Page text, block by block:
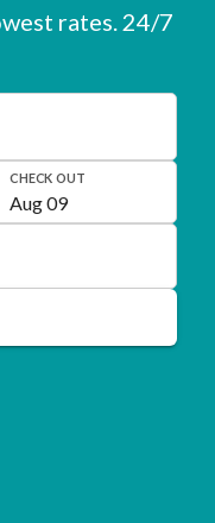
rates. 24/7
CHECK OUT